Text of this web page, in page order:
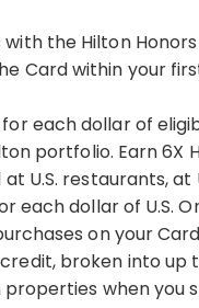
with the Hilton
Card within your
for each dollar of
portfolio. Earn 6X
U.S. restaurants, at
each dollar of U.S.
on your
broken into
when you